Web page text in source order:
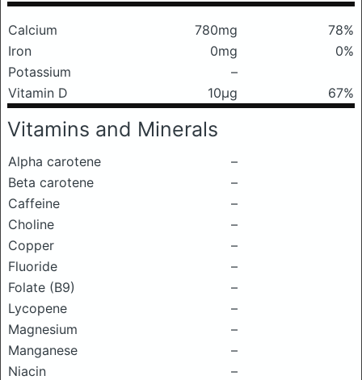
Calcium 780mg
78%
Iron
0mg
0%
Potassium
–
Vitamin D
10μg 67%
Vitamins and Minerals
Alpha carotene
–
Beta carotene
–
Caffeine
–
Choline
–
Copper
–
Fluoride
–
Folate (B9)
–
Lycopene
–
Magnesium
–
Manganese
–
Niacin
–